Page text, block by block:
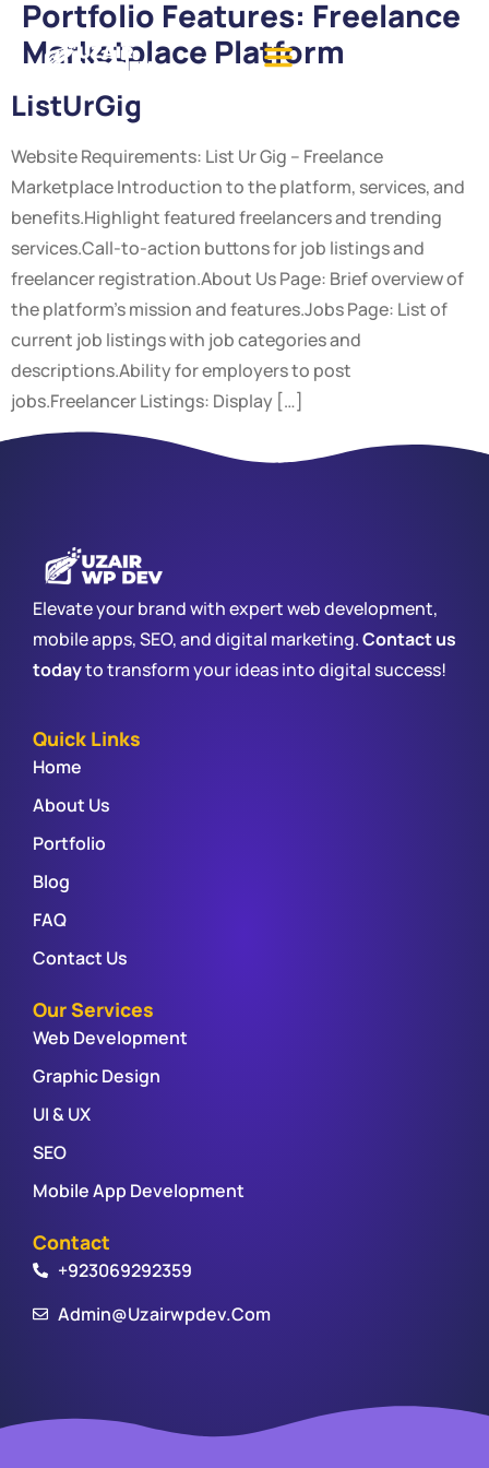
Portfolio Features: Freelance
Marketplace Platform
ListUrGig
Website Requirements: List Ur Gig – Freelance
Marketplace Introduction to the platform, services, and
benefits.Highlight featured freelancers and trending
services.Call-to-action buttons for job listings and
freelancer registration.About Us Page: Brief overview of
the platform’s mission and features.Jobs Page: List of
current job listings with job categories and
descriptions.Ability for employers to post
jobs.Freelancer Listings: Display […]
Elevate your brand with expert web development,
mobile apps, SEO, and digital marketing.Contact us
todayto transform your ideas into digital success!
Quick Links
Home
About Us
Portfolio
Blog
FAQ
Contact Us
Our Services
Web Development
Graphic Design
UI & UX
SEO
Mobile App Development
Contact
+923069292359
Admin@uzairwpdev.com